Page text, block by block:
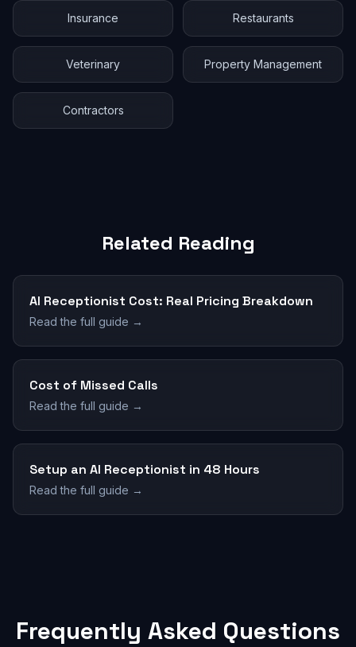
Insurance Restaurants
Veterinary Property Management
Contractors
Related Reading
AI Receptionist Cost: Real Pricing Breakdown
Read the full guide →
Cost of Missed Calls
Read the full guide →
Setup an AI Receptionist in 48 Hours
Read the full guide →
Frequently Asked Questions